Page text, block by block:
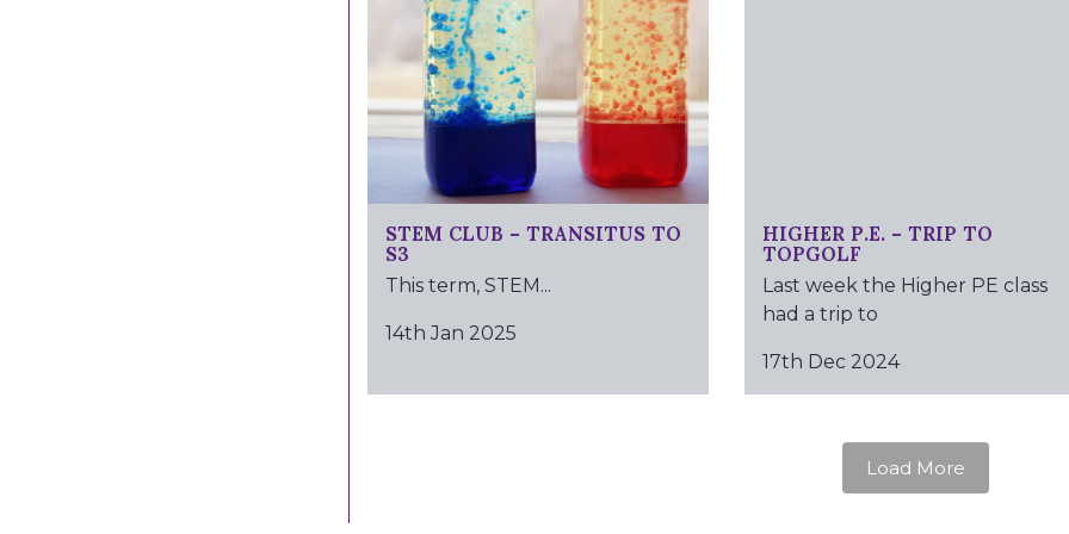
STEM CLUB – TRANSITUS TO
S3
This term, STEM...
14th Jan 2025
HIGHER P.E. – TRIP TO
TOPGOLF
Last week the Higher PE class
had a trip to
17th Dec 2024
Load More